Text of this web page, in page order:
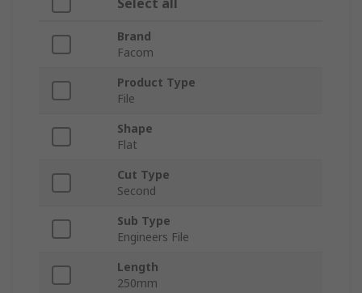
Select all
Brand
Facom
Product Type
File
Shape
Flat
Cut Type
Second
Sub Type
Engineers File
Length
250mm